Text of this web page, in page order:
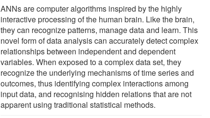
ANNs are computer algorithms inspired by the highly
interactive processing of the human brain. Like the brain,
they can recognize patterns, manage data and learn. This
novel form of data analysis can accurately detect complex
relationships between independent and dependent
variables. When exposed to a complex data set, they
recognize the underlying mechanisms of time series and
outcomes, thus identifying complex interactions among
input data, and recognising hidden relations that are not
apparent using traditional statistical methods.